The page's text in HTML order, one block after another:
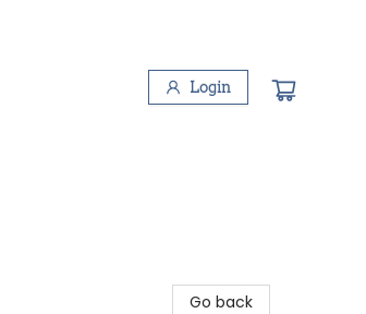
Login
Go back